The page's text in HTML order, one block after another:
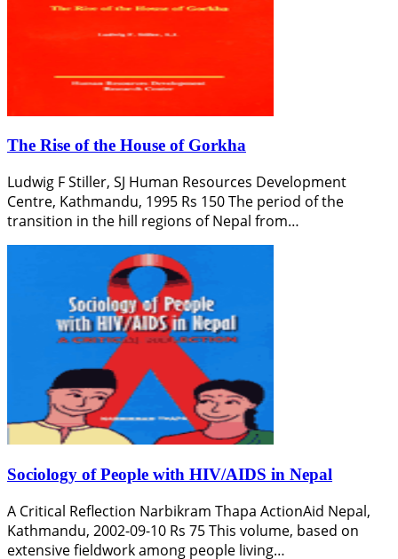
The Rise of the House of Gorkha
Ludwig F Stiller, SJ Human Resources Development
Centre, Kathmandu, 1995 Rs 150 The period of the
transition in the hill regions of Nepal from…
Sociology of People with HIV/AIDS in Nepal
A Critical Reflection Narbikram Thapa ActionAid Nepal,
Kathmandu, 2002-09-10 Rs 75 This volume, based on
extensive fieldwork among people living…